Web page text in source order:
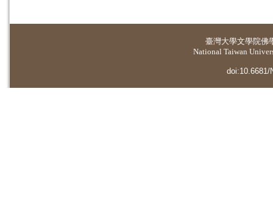
臺灣大學文學院佛
National Taiwan
doi:10.6681/